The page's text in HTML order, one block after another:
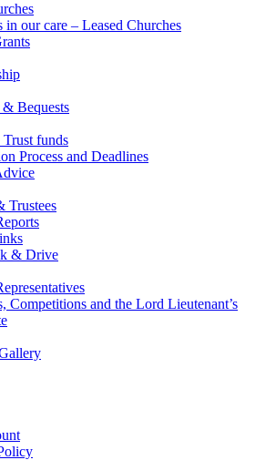
in our care – Leased Churches
Bequests
funds
Process and Deadlines
Trustees
& Drive
Competitions and the Lord Lieutenant’s